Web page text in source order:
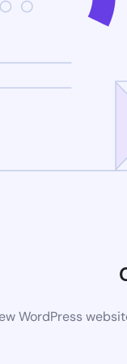
WordPress